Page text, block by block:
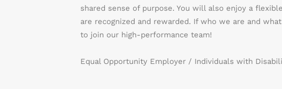
shared sense of purpose. You will also enjoy a
are recognized and rewarded. If who we are and
to join our high-performance team!
Equal Opportunity Employer / Individuals with